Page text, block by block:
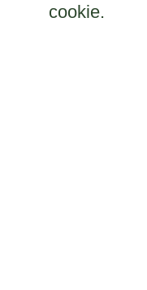
cookie.